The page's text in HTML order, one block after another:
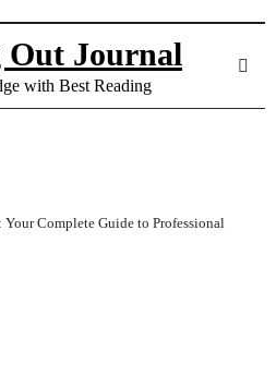
Journal
with Best Reading
Complete Guide to Professional